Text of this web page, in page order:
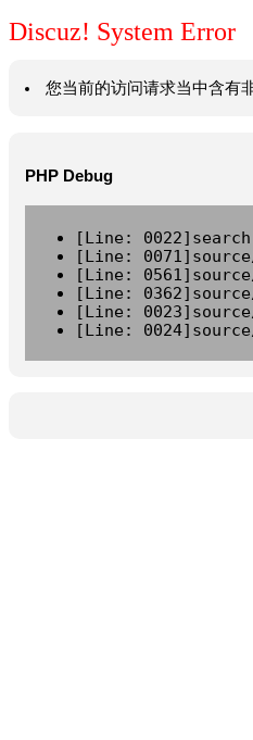
Discuz! System Error
您当前的访问请求当中含有
PHP Debug
[Line:
[Line:
[Line:
[Line:
[Line:
[Line: